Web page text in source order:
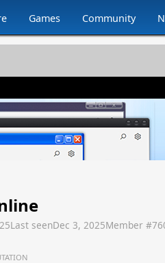
Games Community
Last seenDec 3, 2025Member #